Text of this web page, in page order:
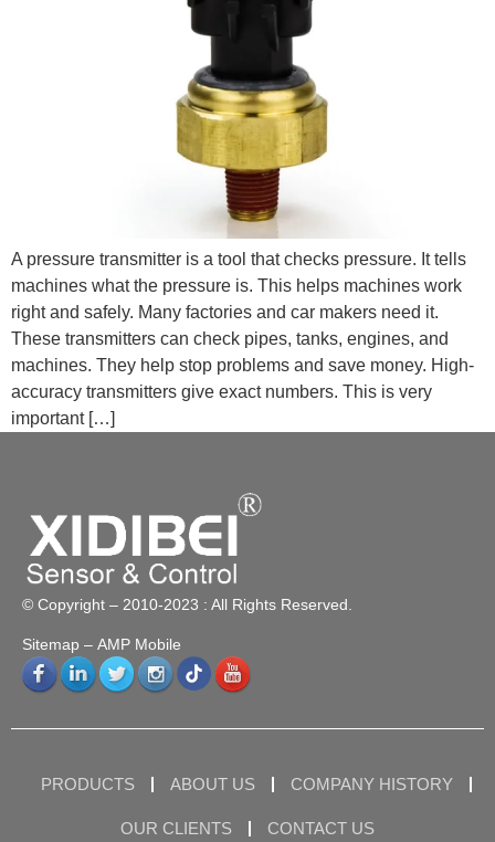
A pressure transmitter is a tool that checks pressure. It tells
machines what the pressure is. This helps machines work
right and safely. Many factories and car makers need it.
These transmitters can check pipes, tanks, engines, and
machines. They help stop problems and save money. High-
accuracy transmitters give exact numbers. This is very
important […]
© Copyright – 2010-2023 : All Rights Reserved.
Sitemap – AMP Mobile
PRODUCTS ABOUT US COMPANY HISTORY
OUR CLIENTS CONTACT US